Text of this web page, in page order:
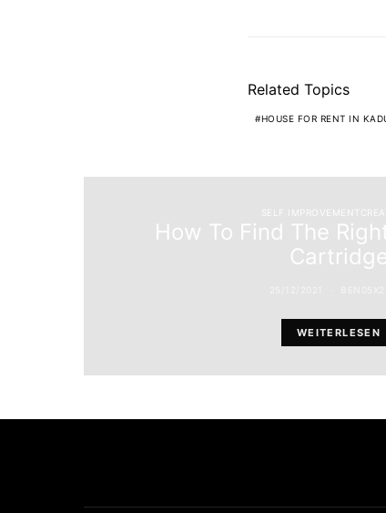
Related Topics
HOUSE FOR RENT IN
SELF
How To Find The
Cartridge
WEITERLESEN